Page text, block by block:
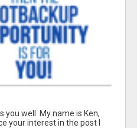
you well. My name is Ken,
your interest in the post I